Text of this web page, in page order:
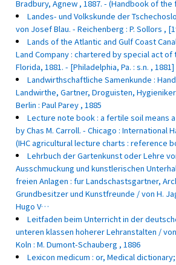
Bradbury, Agnew , 1887. - (Handbook of the
Landes- und Volkskunde der
von Josef Blau. - Reichenberg : P. Sollors ,
Lands of the Atlantic and Gulf Coast
Land Company : chartered by special act
Florida, 1881. - [Philadelphia, Pa. : s.n. , 1881]
Landwirthschaftliche Samenkunde :
Landwirthe, Gartner, Droguisten, Hygieniker
Berlin : Paul Parey , 1885
Lecture note book : a fertile soil means
by Chas M. Carroll. - Chicago : International
(IHC agricultural lecture charts : reference
Lehrbuch der Gartenkunst oder Lehre
Ausschmuckung und kunstlerischen
freien Anlagen : fur Landschastsgartner,
Grundbesitzer und Kunstfreunde / von H.
Hugo V…
Leitfaden beim Unterricht in der
unteren klassen hoherer Lehranstalten /
Koln : M. Dumont-Schauberg , 1886
Lexicon medicum : or, Medical